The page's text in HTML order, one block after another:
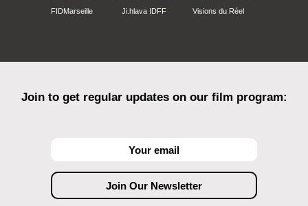
FIDMarseille Ji.hlava IDFF Visions du Réel
Join to get regular updates on our film program: